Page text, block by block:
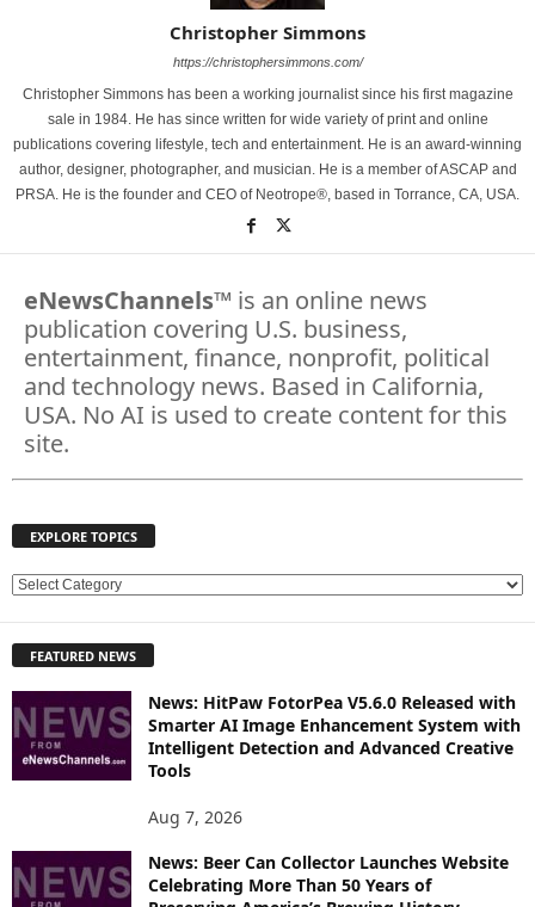
Christopher Simmons
https://christophersimmons.com/
Christopher Simmons has been a working journalist since his first magazine
sale in 1984. He has since written for wide variety of print and online
publications covering lifestyle, tech and entertainment. He is an award-winning
author, designer, photographer, and musician. He is a member of ASCAP and
PRSA. He is the founder and CEO of Neotrope®, based in Torrance, CA, USA.
eNewsChannels™ is an online news
publication covering U.S. business,
entertainment, finance, nonprofit, political
and technology news. Based in California,
USA. No AI is used to create content for this
site.
EXPLORE TOPICS
E
L
R
E
S
FEATURED NEWS
News: HitPaw FotorPea V5.6.0 Released with
Smarter AI Image Enhancement System with
Intelligent Detection and Advanced Creative
Tools
Aug 7, 2026
News: Beer Can Collector Launches Website
Celebrating More Than 50 Years of